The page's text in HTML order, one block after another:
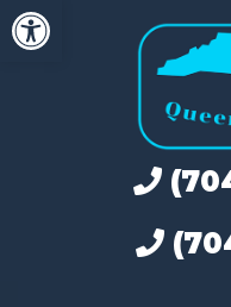
Open toolbar
Skip
to